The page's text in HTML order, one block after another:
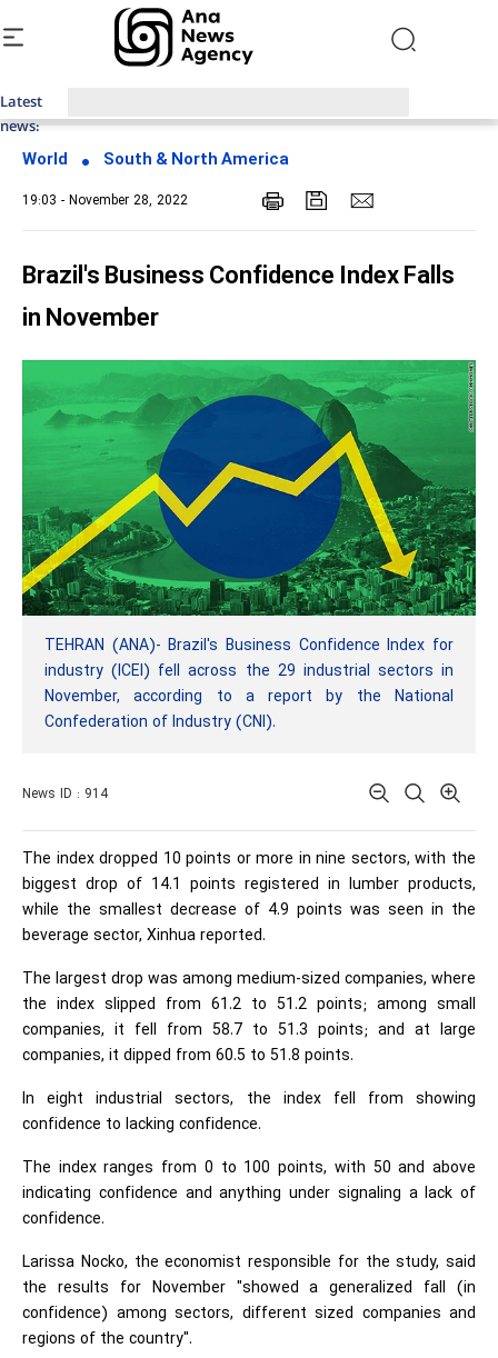
Latest
news:
World South & North America
19:03 - November 28, 2022
Brazil's Business Confidence Index Falls
in November
TEHRAN (ANA)- Brazil's Business Confidence Index for
industry (ICEI) fell across the 29 industrial sectors in
November, according to a report by the National
Confederation of Industry (CNI).
News ID : 914
The index dropped 10 points or more in nine sectors, with the
biggest drop of 14.1 points registered in lumber products,
while the smallest decrease of 4.9 points was seen in the
beverage sector, Xinhua reported.
The largest drop was among medium-sized companies, where
the index slipped from 61.2 to 51.2 points; among small
companies, it fell from 58.7 to 51.3 points; and at large
companies, it dipped from 60.5 to 51.8 points.
In eight industrial sectors, the index fell from showing
confidence to lacking confidence.
The index ranges from 0 to 100 points, with 50 and above
indicating confidence and anything under signaling a lack of
confidence.
Larissa Nocko, the economist responsible for the study, said
the results for November "showed a generalized fall (in
confidence) among sectors, different sized companies and
regions of the country".